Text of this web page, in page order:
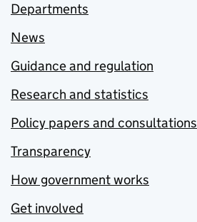
Departments
News
Guidance and regulation
Research and statistics
Policy papers and consultations
Transparency
How government works
Get involved